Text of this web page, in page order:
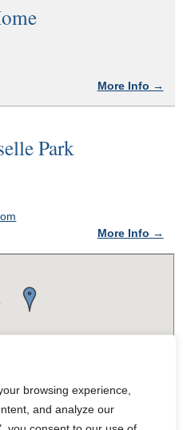
browsing experience,
and analyze our
More Info →
Park
More Info →